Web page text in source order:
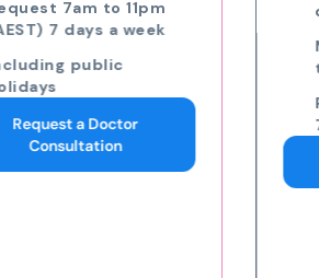
vaccine scripts
7 days a week,
7am-11pm (AEST)